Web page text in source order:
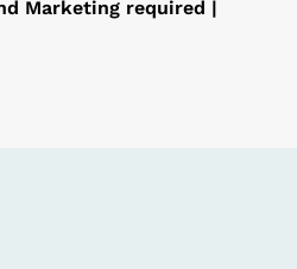
Marketing required |